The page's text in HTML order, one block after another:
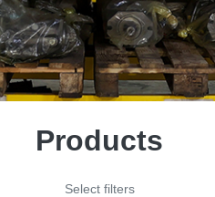
Products
Select filters